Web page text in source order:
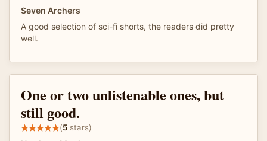
Seven Archers
A good selection of sci-fi shorts, the readers did pretty
well.
One or two unlistenable ones, but
still good.
(5 stars)